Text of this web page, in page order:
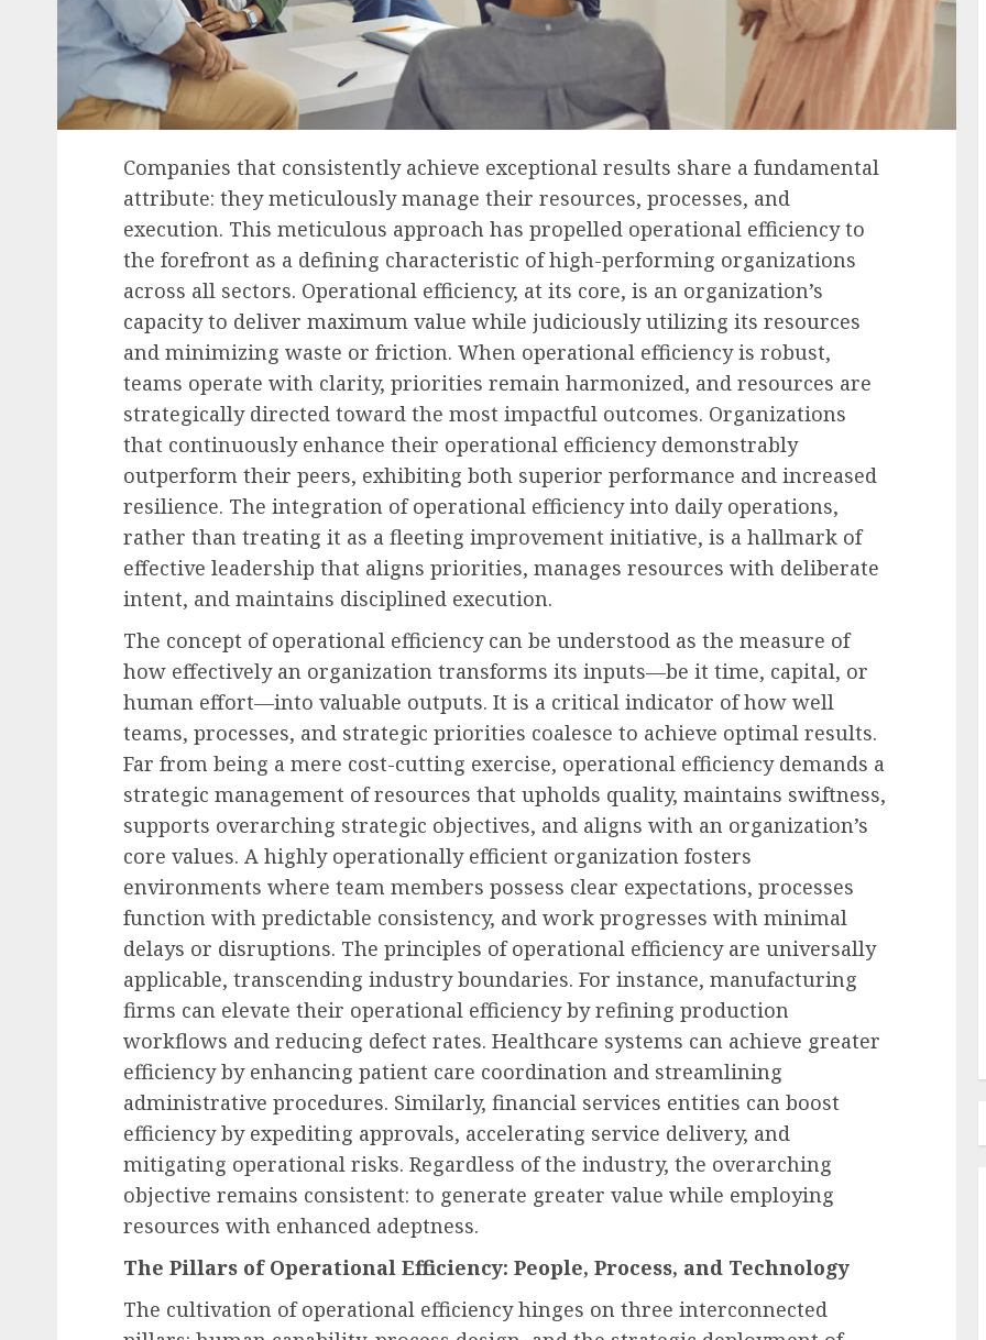
Companies that consistently achieve exceptional results share a fundamental
attribute: they meticulously manage their resources, processes, and
execution. This meticulous approach has propelled operational efficiency to
the forefront as a defining characteristic of high-performing organizations
across all sectors. Operational efficiency, at its core, is an organization’s
capacity to deliver maximum value while judiciously utilizing its resources
and minimizing waste or friction. When operational efficiency is robust,
teams operate with clarity, priorities remain harmonized, and resources are
strategically directed toward the most impactful outcomes. Organizations
that continuously enhance their operational efficiency demonstrably
outperform their peers, exhibiting both superior performance and increased
resilience. The integration of operational efficiency into daily operations,
rather than treating it as a fleeting improvement initiative, is a hallmark of
effective leadership that aligns priorities, manages resources with deliberate
intent, and maintains disciplined execution.
The concept of operational efficiency can be understood as the measure of
how effectively an organization transforms its inputs—be it time, capital, or
human effort—into valuable outputs. It is a critical indicator of how well
teams, processes, and strategic priorities coalesce to achieve optimal results.
Far from being a mere cost-cutting exercise, operational efficiency demands a
strategic management of resources that upholds quality, maintains swiftness,
supports overarching strategic objectives, and aligns with an organization’s
core values. A highly operationally efficient organization fosters
environments where team members possess clear expectations, processes
function with predictable consistency, and work progresses with minimal
delays or disruptions. The principles of operational efficiency are universally
applicable, transcending industry boundaries. For instance, manufacturing
firms can elevate their operational efficiency by refining production
workflows and reducing defect rates. Healthcare systems can achieve greater
efficiency by enhancing patient care coordination and streamlining
administrative procedures. Similarly, financial services entities can boost
efficiency by expediting approvals, accelerating service delivery, and
mitigating operational risks. Regardless of the industry, the overarching
objective remains consistent: to generate greater value while employing
resources with enhanced adeptness.
The Pillars of Operational Efficiency: People, Process, and Technology
The cultivation of operational efficiency hinges on three interconnected
Recruitment & Talent Acquisition
Yello Unveils Integrated
Virtual Event Hosting Solutions
to Revolutionize Campus
Recruiting Amidst Global Shift
to Digital Engagement
AUGUST 7, 2026 0
Employee Training & Development (L&D)
The Human Spirit Paradigm
Why Purpose Driven Learning
and Development are
Reshaping the Modern
Corporate Landscape
AUGUST 7, 2026